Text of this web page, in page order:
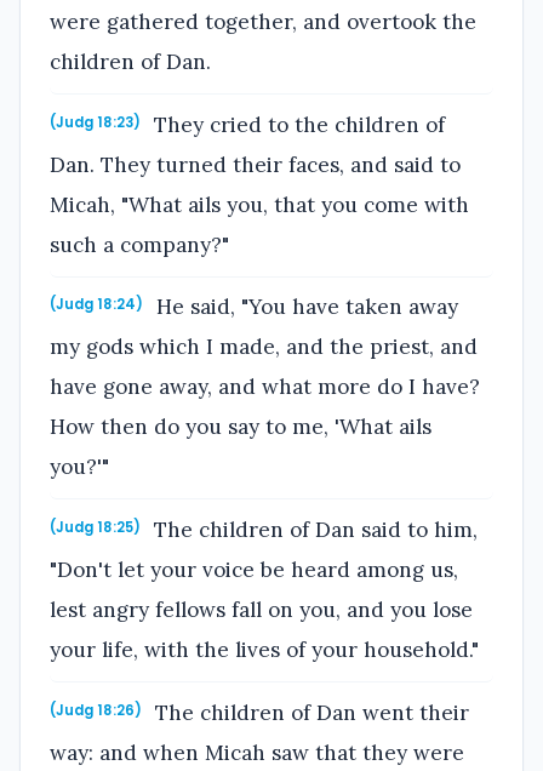
were gathered together, and overtook the
children of Dan.
(Judg 18:23)
They cried to the children of
Dan. They turned their faces, and said to
Micah, "What ails you, that you come with
such a company?"
(Judg 18:24)
He said, "You have taken away
my gods which I made, and the priest, and
have gone away, and what more do I have?
How then do you say to me, 'What ails
you?'"
(Judg 18:25)
The children of Dan said to him,
"Don't let your voice be heard among us,
lest angry fellows fall on you, and you lose
your life, with the lives of your household."
(Judg 18:26)
The children of Dan went their
way: and when Micah saw that they were